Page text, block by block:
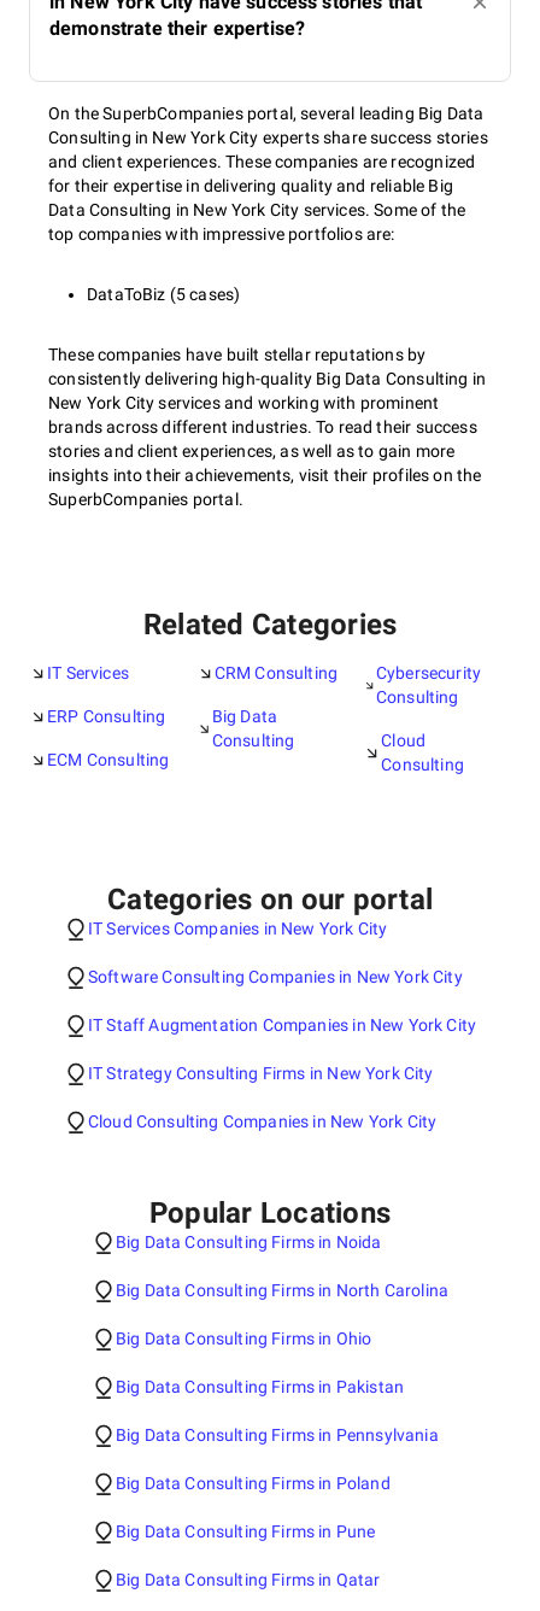
demonstrate their expertise?
On the SuperbCompanies portal, several leading Big Data
Consulting in New York City experts share success stories
and client experiences. These companies are recognized
for their expertise in delivering quality and reliable Big
Data Consulting in New York City services. Some of the
top companies with impressive portfolios are:
DataToBiz (5 cases)
These companies have built stellar reputations by
consistently delivering high-quality Big Data Consulting in
New York City services and working with prominent
brands across different industries. To read their success
stories and client experiences, as well as to gain more
insights into their achievements, visit their profiles on the
SuperbCompanies portal.
Related Categories
IT Services
ERP Consulting
ECM Consulting
CRM Consulting
Big Data
Consulting
Cybersecurity
Consulting
Cloud
Consulting
Categories on our portal
IT Services Companies in New York City
Software Consulting Companies in New York City
IT Staff Augmentation Companies in New York City
IT Strategy Consulting Firms in New York City
Cloud Consulting Companies in New York City
Popular Locations
Big Data Consulting Firms in Noida
Big Data Consulting Firms in North Carolina
Big Data Consulting Firms in Ohio
Big Data Consulting Firms in Pakistan
Big Data Consulting Firms in Pennsylvania
Big Data Consulting Firms in Poland
Big Data Consulting Firms in Pune
Big Data Consulting Firms in Qatar